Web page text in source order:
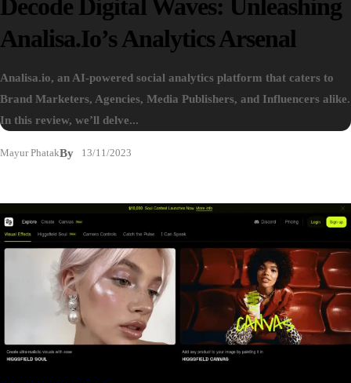
Decode Digital Waves: Unleashing
Analisa.io’s Analytics Arsenal
Analisa.io, an AI-powered social analytics platform that caters to
Brand Marketers, Agencies, Media Publishers, and Influencers alike.
In this review, we’ll delve...
By
Mayur Phatak 13/11/2023